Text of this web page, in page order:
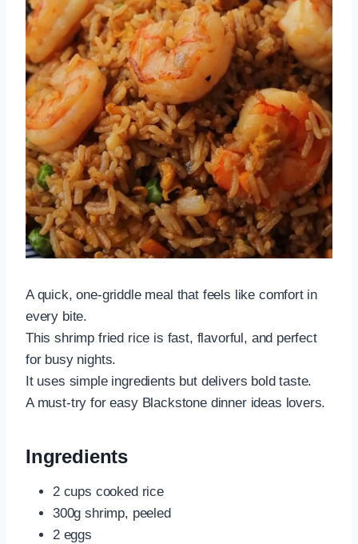
A quick, one-griddle meal that feels like comfort in
every bite.
This shrimp fried rice is fast, flavorful, and perfect
for busy nights.
It uses simple ingredients but delivers bold taste.
A must-try for easy Blackstone dinner ideas lovers.
Ingredients
2 cups cooked rice
300g shrimp, peeled
2 eggs